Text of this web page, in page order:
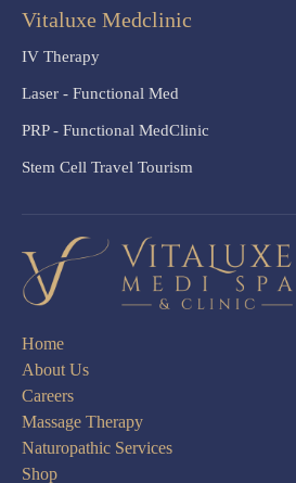
Vitaluxe Medclinic
IV Therapy
Laser - Functional Med
PRP - Functional MedClinic
Stem Cell Travel Tourism
Home
About Us
Careers
Massage Therapy
Naturopathic Services
Shop